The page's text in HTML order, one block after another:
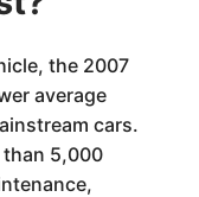
the 2007
average
cars.
than 5,000